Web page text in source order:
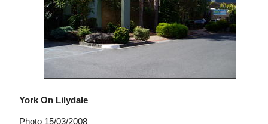
York On Lilydale
Photo 15/03/2008